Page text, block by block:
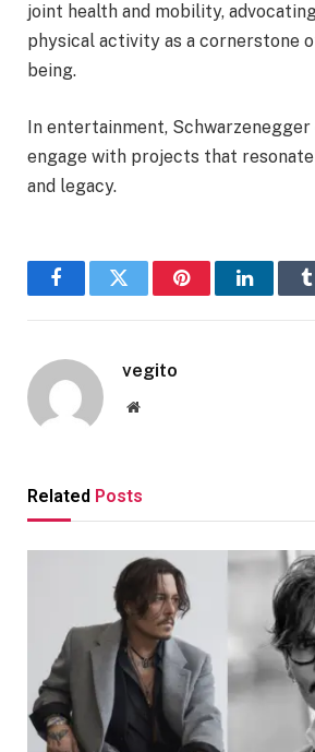
joint health and mobility,
physical activity as a cornerstone
being.
In entertainment,
engage with projects that
and legacy.
FacebookTwitter PinterestLinkedIn
vegito
Website
Related Posts